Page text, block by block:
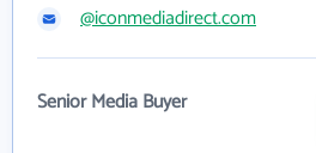
@iconmediadirect.com
Senior Media Buyer